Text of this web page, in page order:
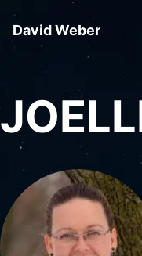
David Weber